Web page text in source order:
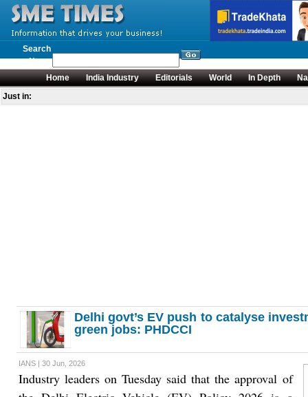
Search
News
Home
India Industry Editorials World In Depth
Just in:
Delhi govt’s EV push to catalyse
green jobs: PHDCCI
IANS | 30 Jun, 2026
Industry leaders on Tuesday said that the approval of